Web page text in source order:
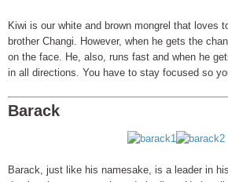
Kiwi is our white and brown mongrel that loves
brother Changi. However, when he gets the
on the face. He, also, runs fast and when he
in all directions. You have to stay focused so
Barack
Barack, just like his namesake, is a leader in